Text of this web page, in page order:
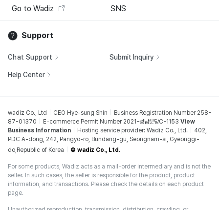
Go to Wadiz
SNS
Support
Chat Support Submit Inquiry
Help Center
wadiz Co., Ltd CEO Hye-sung Shin
Business Registration Number 258-
87-01370
E-commerce Permit Number 2021-성남분당C-1153 View
Business Information
Hosting service provider: Wadiz Co., Ltd.
402,
PDC A-dong, 242, Pangyo-ro, Bundang-gu, Seongnam-si, Gyeonggi-
do,Republic of Korea
© wadiz Co., Ltd.
For some products, Wadiz acts as a mail-order intermediary and is not the
seller. In such cases, the seller is responsible for the product, product
information, and transactions. Please check the details on each product
page.